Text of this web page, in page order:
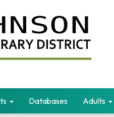
Databases Adults